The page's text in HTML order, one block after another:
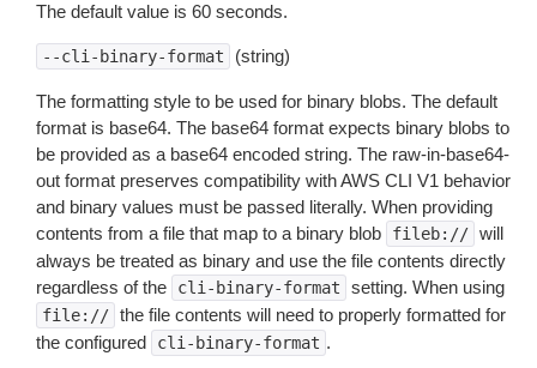
The default value is 60 seconds.
--cli-binary-format (string)
The formatting style to be used for binary blobs. The default
format is base64. The base64 format expects binary blobs to
be provided as a base64 encoded string. The raw-in-base64-
out format preserves compatibility with AWS CLI V1 behavior
and binary values must be passed literally. When providing
contents from a file that map to a binary blob
fileb:// will
always be treated as binary and use the file contents directly
regardless of the
cli-binary-format setting. When using
file:// the file contents will need to properly formatted for
the configured
cli-binary-format .